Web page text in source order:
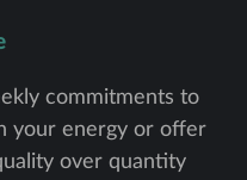
commitments to
your energy or offer
over quantity